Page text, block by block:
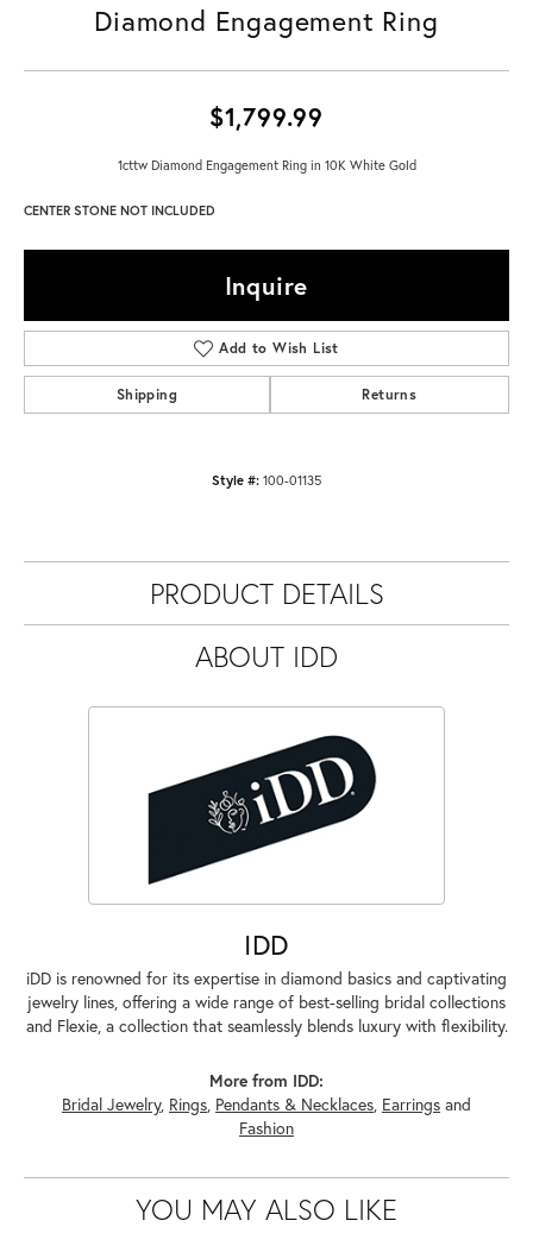
Diamond Engagement Ring
$1,799.99
1cttw Diamond Engagement Ring in 10K White Gold
CENTER STONE NOT INCLUDED
Inquire
Add to Wish List
Shipping Returns
Style #: 100-01135
PRODUCT DETAILS
ABOUT IDD
IDD
iDD is renowned for its expertise in diamond basics and captivating
jewelry lines, offering a wide range of best-selling bridal collections
and Flexie, a collection that seamlessly blends luxury with flexibility.
More from IDD:
Bridal Jewelry, Rings, Pendants & Necklaces, Earrings and
Fashion
YOU MAY ALSO LIKE